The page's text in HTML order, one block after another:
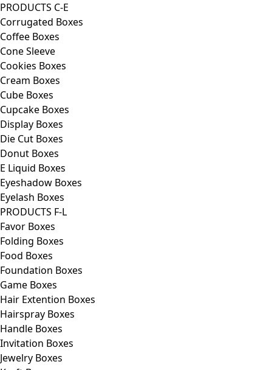
PRODUCTS C-E
Corrugated Boxes
Coffee Boxes
Cone Sleeve
Cookies Boxes
Cream Boxes
Cube Boxes
Cupcake Boxes
Display Boxes
Die Cut Boxes
Donut Boxes
E Liquid Boxes
Eyeshadow Boxes
Eyelash Boxes
PRODUCTS F-L
Favor Boxes
Folding Boxes
Food Boxes
Foundation Boxes
Game Boxes
Hair Extention Boxes
Hairspray Boxes
Handle Boxes
Invitation Boxes
Jewelry Boxes